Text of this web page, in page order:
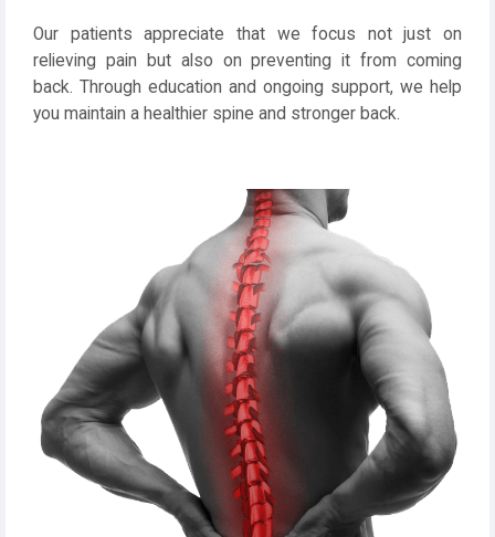
Our patients appreciate that we focus not just on
relieving pain but also on preventing it from coming
back. Through education and ongoing support, we help
you maintain a healthier spine and stronger back.